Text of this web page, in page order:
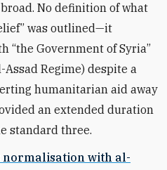
No definition of what
was outlined—it
“the Government of Syria”
Regime) despite a
humanitarian aid away
an extended duration
standard three.
normalisation with al-